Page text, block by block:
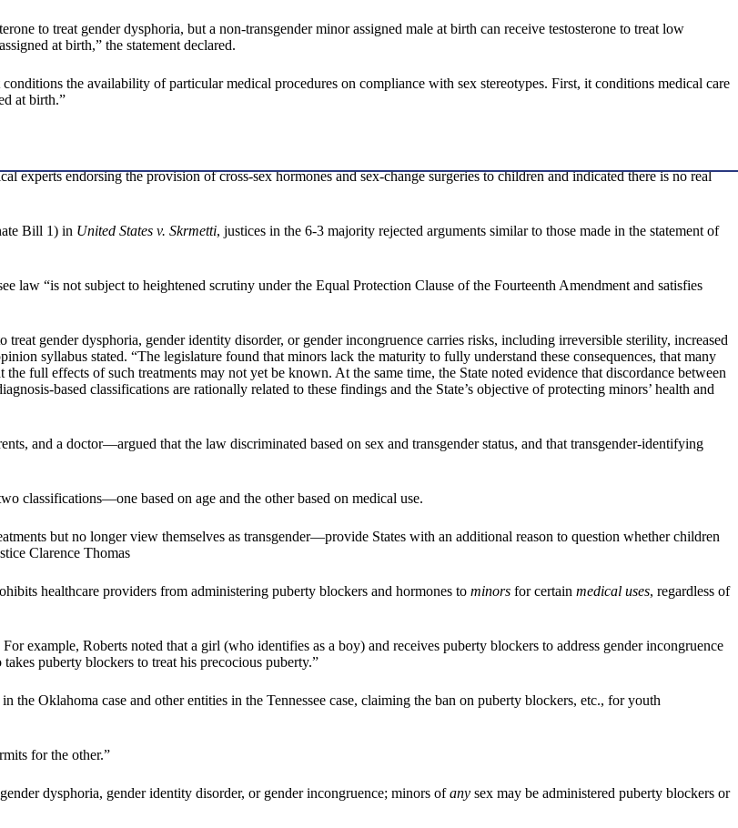
to treat gender dysphoria, but a non-transgender minor assigned male at birth can receive testosterone to treat low
at birth,” the statement declared.
the availability of particular medical procedures on compliance with sex stereotypes. First, it conditions medical care
at birth.”
experts endorsing the provision of cross-sex hormones and sex-change surgeries to children and indicated there is no real
Bill 1) in United States v. Skrmetti, justices in the 6-3 majority rejected arguments similar to those made in the statement of
law “is not subject to heightened scrutiny under the Equal Protection Clause of the Fourteenth Amendment and satisfies
gender dysphoria, gender identity disorder, or gender incongruence carries risks, including irreversible sterility, increased
syllabus stated. “The legislature found that minors lack the maturity to fully understand these consequences, that many
full effects of such treatments may not yet be known. At the same time, the State noted evidence that discordance between
based classifications are rationally related to these findings and the State’s objective of protecting minors’ health and
and a doctor—argued that the law discriminated based on sex and transgender status, and that transgender-identifying
classifications—one based on age and the other based on medical use.
but no longer view themselves as transgender—provide States with an additional reason to question whether children
Clarence Thomas
healthcare providers from administering puberty blockers and hormones to minors for certain medical uses, regardless of
example, Roberts noted that a girl (who identifies as a boy) and receives puberty blockers to address gender incongruence
puberty blockers to treat his precocious puberty.”
Oklahoma case and other entities in the Tennessee case, claiming the ban on puberty blockers, etc., for youth
for the other.”
dysphoria, gender identity disorder, or gender incongruence; minors ofany sex may be administered puberty blockers or